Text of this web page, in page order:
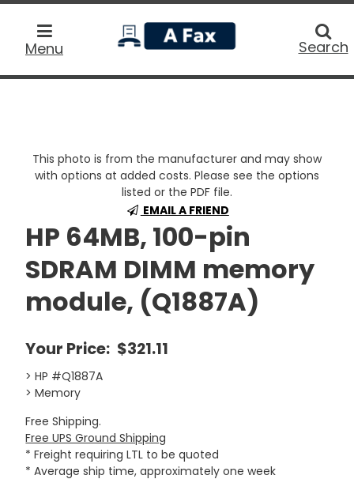
Menu
home
Search
This photo is from the manufacturer and may show
with options at added costs. Please see the options
listed or the PDF file.
EMAIL A FRIEND
HP 64MB, 100-pin
SDRAM DIMM memory
module, (Q1887A)
Your Price: $321.11
> HP #Q1887A
> Memory
Free Shipping.
Free UPS Ground Shipping
* Freight requiring LTL to be quoted
* Average ship time, approximately one week